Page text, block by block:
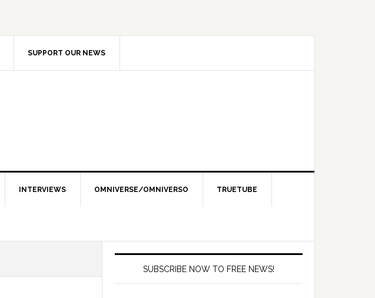
SUPPORT OUR NEWS
INTERVIEWS OMNIVERSE/OMNIVERSO TRUETUBE
SUBSCRIBE NOW TO FREE NEWS!